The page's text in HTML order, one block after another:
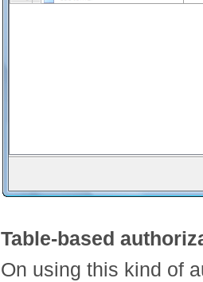
Table-based
On using this kind of